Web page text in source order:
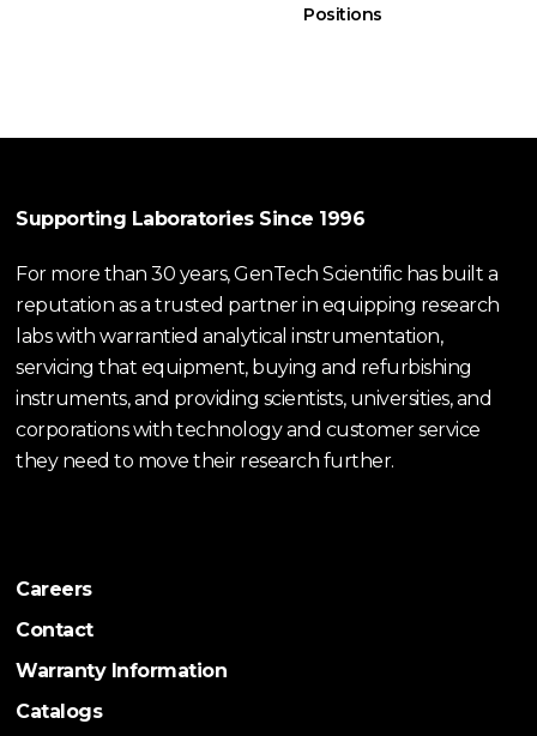
Positions
Supporting Laboratories Since 1996
For more than 30 years, GenTech Scientific has built a
reputation as a trusted partner in equipping research
labs with warrantied analytical instrumentation,
servicing that equipment, buying and refurbishing
instruments, and providing scientists, universities, and
corporations with technology and customer service
they need to move their research further.
Careers
Contact
Warranty Information
Catalogs